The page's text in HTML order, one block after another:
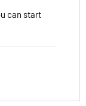
can start